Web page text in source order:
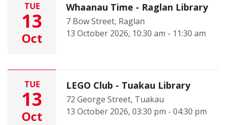
TUE
13
Oct
Whaanau Time - Raglan Library
7 Bow Street, Raglan
13 October 2026, 10:30 am - 11:30 am
TUE
13
Oct
LEGO Club - Tuakau Library
72 George Street, Tuakau
13 October 2026, 03:30 pm - 04:30 pm